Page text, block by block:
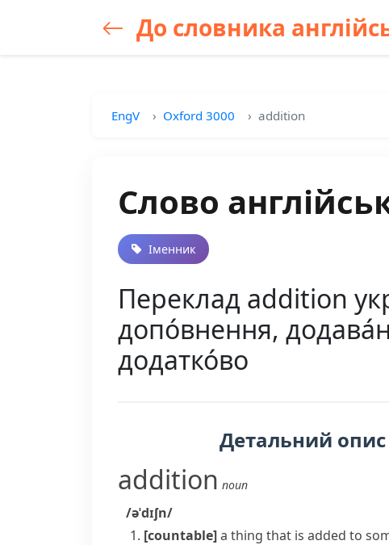
До словника
EngV Oxford 3000 addition
Слово
Іменник
Переклад addition
допо́внення,
додатко́во
Детальний опис
addition noun
/əˈdɪʃn/
[countable]a thing that is added to